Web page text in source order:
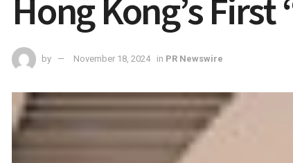
Hong Kong’s
by November 18, 2024 in PR Newswire